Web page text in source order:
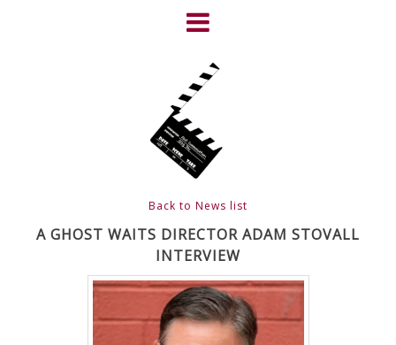
HOME
NEWS
ABOUT
CLIENTS
FRIGHTFEST – THE DARK
HEART OF CINEMA
GALLERY
Back to News list
A GHOST WAITS DIRECTOR ADAM STOVALL
INTERVIEW